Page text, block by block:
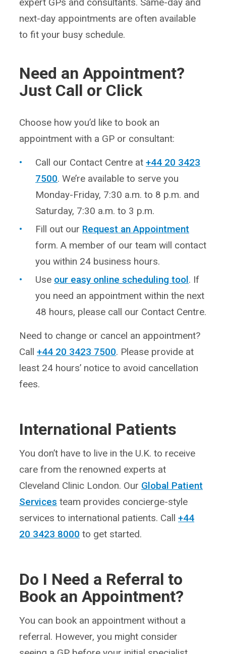
next-day appointments are often available
to fit your busy schedule.
Need an Appointment?
Just Call or Click
Choose how you’d like to book an
appointment with a GP or consultant:
Call our Contact Centre at+44 20 3423
7500. We’re available to serve you
Monday-Friday, 7:30 a.m. to 8 p.m. and
Saturday, 7:30 a.m. to 3 p.m.
Fill out our Request an Appointment
form. A member of our team will contact
you within 24 business hours.
Use our easy online scheduling tool. If
you need an appointment within the next
48 hours, please call our Contact Centre.
Need to change or cancel an appointment?
Call+44 20 3423 7500. Please provide at
least 24 hours’ notice to avoid cancellation
fees.
International Patients
You don’t have to live in the U.K. to receive
care from the renowned experts at
Cleveland Clinic London. Our Global Patient
Services team provides concierge-style
services to international patients. Call+44
20 3423 8000 to get started.
Do I Need a Referral to
Book an Appointment?
You can book an appointment without a
referral. However, you might consider